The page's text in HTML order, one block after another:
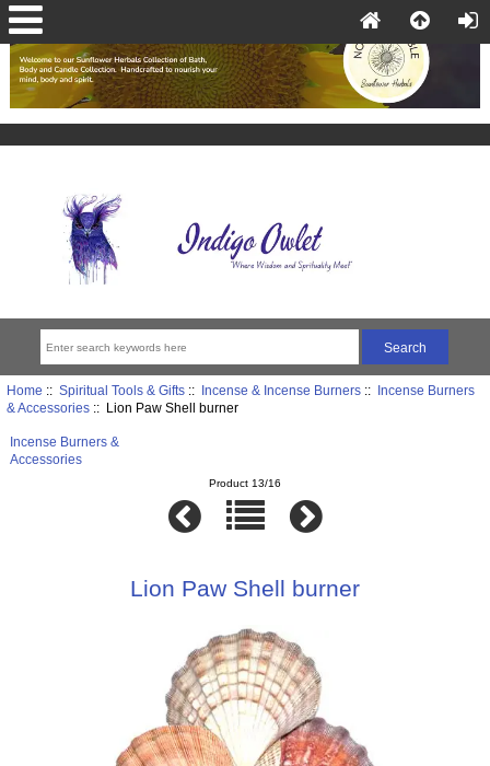
Home :: Spiritual Tools & Gifts:: Incense & Incense Burners::
Incense Burners
& Accessories:: Lion Paw Shell burner
Incense Burners &
Accessories
Product 13/16
Lion Paw Shell burner